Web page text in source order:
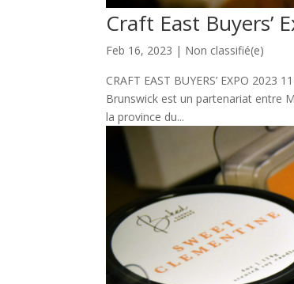
Craft East Buyers’
Feb 16, 2023 | Non classifié(e)
CRAFT EAST BUYERS’ EXPO
Brunswick est un partenariat entre
la province du...